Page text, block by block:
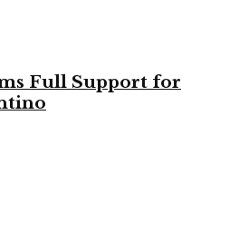
Full Support for